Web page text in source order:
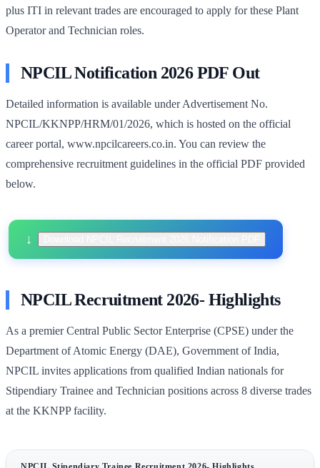
plus ITI in relevant trades are encouraged to apply for these Plant
Operator and Technician roles.
NPCIL Notification 2026 PDF Out
Detailed information is available under Advertisement No.
NPCIL/KKNPP/HRM/01/2026, which is hosted on the official
career portal, www.npcilcareers.co.in. You can review the
comprehensive recruitment guidelines in the official PDF provided
below.
NPCIL Recruitment 2026- Highlights
As a premier Central Public Sector Enterprise (CPSE) under the
Department of Atomic Energy (DAE), Government of India,
NPCIL invites applications from qualified Indian nationals for
Stipendiary Trainee and Technician positions across 8 diverse trades
at the KKNPP facility.